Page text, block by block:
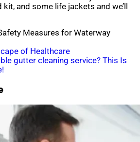
and some life jackets and we’ll
Measures for Waterway
of Healthcare
gutter cleaning service? This Is